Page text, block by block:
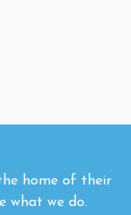
home of their
what we do.